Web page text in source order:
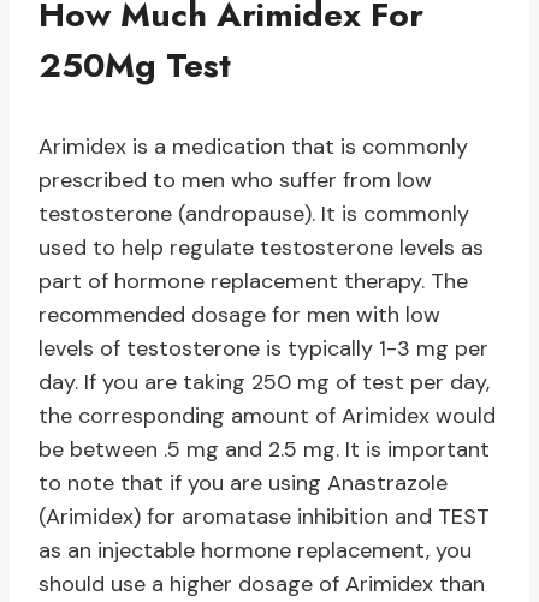
How Much Arimidex For
250Mg Test
Arimidex is a medication that is commonly
prescribed to men who suffer from low
testosterone (andropause). It is commonly
used to help regulate testosterone levels as
part of hormone replacement therapy. The
recommended dosage for men with low
levels of testosterone is typically 1-3 mg per
day. If you are taking 250 mg of test per day,
the corresponding amount of Arimidex would
be between .5 mg and 2.5 mg. It is important
to note that if you are using Anastrazole
(Arimidex) for aromatase inhibition and TEST
as an injectable hormone replacement, you
should use a higher dosage of Arimidex than